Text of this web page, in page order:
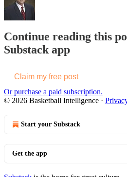
Continue reading this
Substack app
Claim my free post
Or purchase a paid subscription.
© 2026 Basketball Intelligence ·
Start your Substack
Get the app